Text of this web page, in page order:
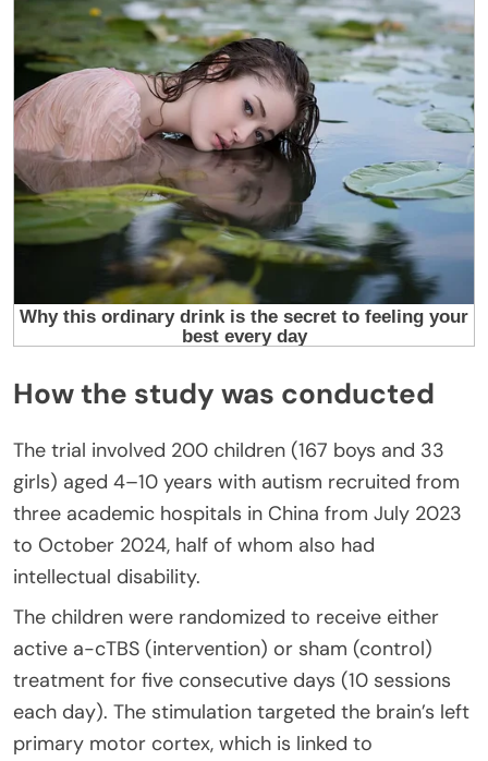
How the study was conducted
The trial involved 200 children (167 boys and 33
girls) aged 4–10 years with autism recruited from
three academic hospitals in China from July 2023
to October 2024, half of whom also had
intellectual disability.
The children were randomized to receive either
active a-cTBS (intervention) or sham (control)
treatment for five consecutive days (10 sessions
each day). The stimulation targeted the brain’s left
primary motor cortex, which is linked to